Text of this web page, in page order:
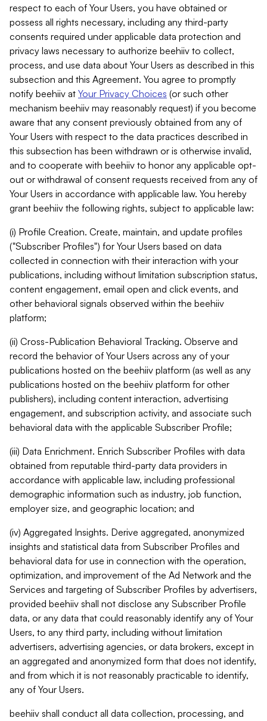
respect to each of Your Users, you have obtained or
possess all rights necessary, including any third-party
consents required under applicable data protection and
privacy laws necessary to authorize beehiiv to collect,
process, and use data about Your Users as described in this
subsection and this Agreement. You agree to promptly
notify beehiiv at Your Privacy Choices (or such other
mechanism beehiiv may reasonably request) if you become
aware that any consent previously obtained from any of
Your Users with respect to the data practices described in
this subsection has been withdrawn or is otherwise invalid,
and to cooperate with beehiiv to honor any applicable opt-
out or withdrawal of consent requests received from any of
Your Users in accordance with applicable law. You hereby
grant beehiiv the following rights, subject to applicable law:
(i) Profile Creation. Create, maintain, and update profiles
("Subscriber Profiles") for Your Users based on data
collected in connection with their interaction with your
publications, including without limitation subscription status,
content engagement, email open and click events, and
other behavioral signals observed within the beehiiv
platform;
(ii) Cross-Publication Behavioral Tracking. Observe and
record the behavior of Your Users across any of your
publications hosted on the beehiiv platform (as well as any
publications hosted on the beehiiv platform for other
publishers), including content interaction, advertising
engagement, and subscription activity, and associate such
behavioral data with the applicable Subscriber Profile;
(iii) Data Enrichment. Enrich Subscriber Profiles with data
obtained from reputable third-party data providers in
accordance with applicable law, including professional
demographic information such as industry, job function,
employer size, and geographic location; and
(iv) Aggregated Insights. Derive aggregated, anonymized
insights and statistical data from Subscriber Profiles and
behavioral data for use in connection with the operation,
optimization, and improvement of the Ad Network and the
Services and targeting of Subscriber Profiles by advertisers,
provided beehiiv shall not disclose any Subscriber Profile
data, or any data that could reasonably identify any of Your
Users, to any third party, including without limitation
advertisers, advertising agencies, or data brokers, except in
an aggregated and anonymized form that does not identify,
and from which it is not reasonably practicable to identify,
any of Your Users.
beehiiv shall conduct all data collection, processing, and